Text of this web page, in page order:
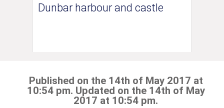
Dunbar harbour and castle
Published on the 14th of May 2017 at
10:54 pm. Updated on the 14th of May
2017 at 10:54 pm.